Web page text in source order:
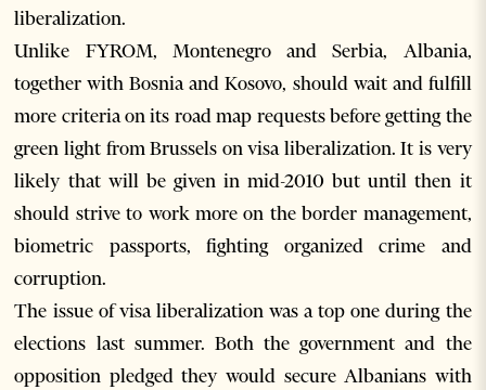
liberalization.
Unlike FYROM, Montenegro and Serbia, Albania,
together with Bosnia and Kosovo, should wait and fulfill
more criteria on its road map requests before getting the
green light from Brussels on visa liberalization. It is very
likely that will be given in mid-2010 but until then it
should strive to work more on the border management,
biometric passports, fighting organized crime and
corruption.
The issue of visa liberalization was a top one during the
elections last summer. Both the government and the
opposition pledged they would secure Albanians with